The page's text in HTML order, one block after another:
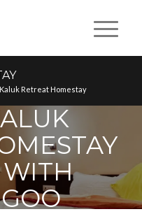
Kaluk Retreat Homestay